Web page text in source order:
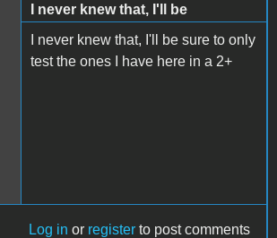
I never knew that, I'll be
I never knew that, I'll be sure to only
test the ones I have here in a 2+
Log in or register to post comments